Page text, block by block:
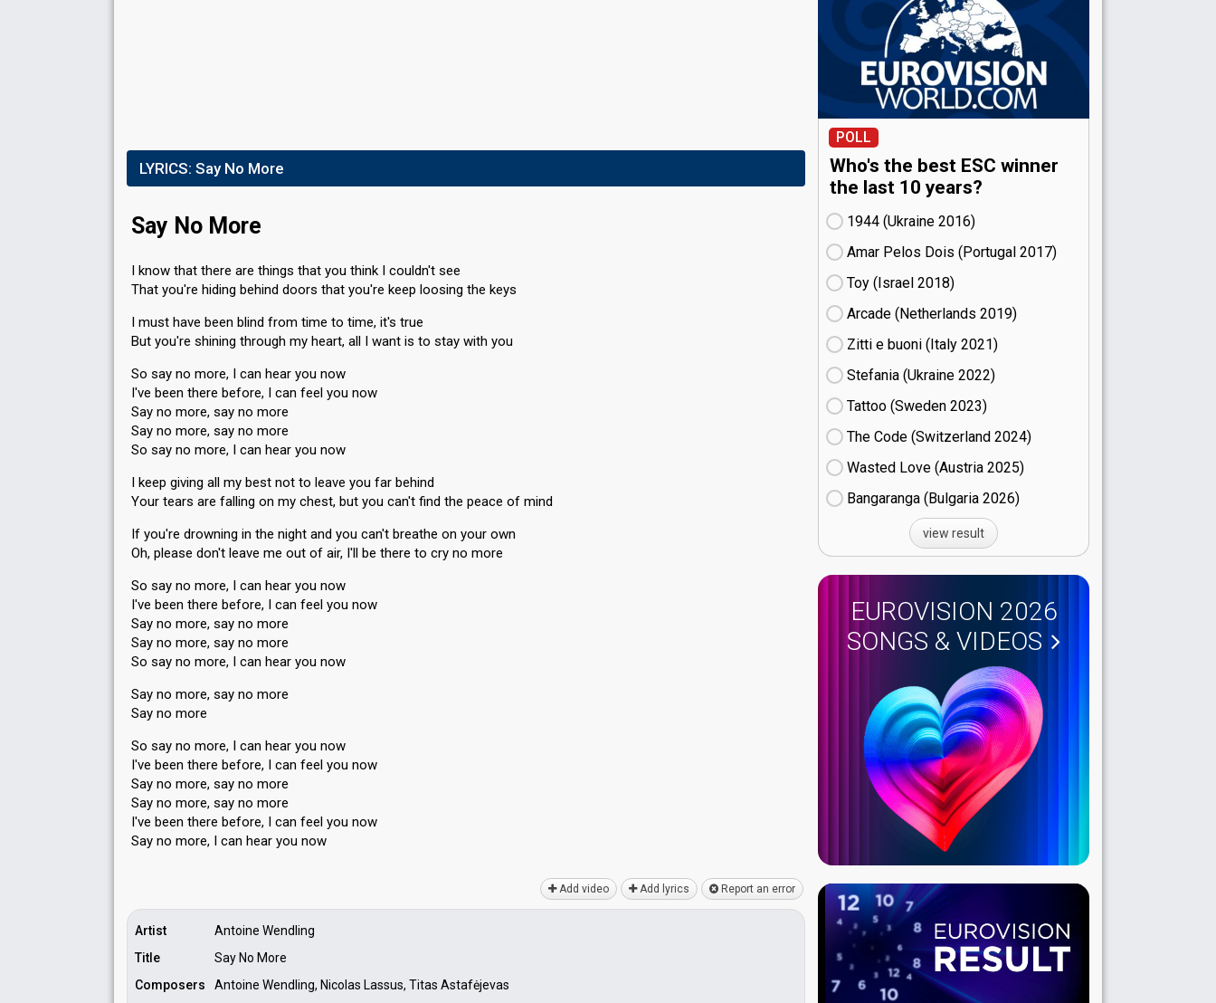
LYRICS: Say No More
Say No More
I know that there are things that you think I couldn't see
That you're hiding behind doors that you're keep loosing the keys
I must have been blind from time to time, it's true
But you're shining through my heart, all I want is to stay with you
So say no more, I can hear you now
I've been there before, I can feel you now
Say no more, say no more
Say no more, say no more
So say no more, I can hear you now
I keep giving all my best not to leave you far behind
Your tears are falling on my chest, but you can't find the peace of mind
If you're drowning in the night and you can't breathe on your own
Oh, please don't leave me out of air, I'll be there to cry no more
So say no more, I can hear you now
I've been there before, I can feel you now
Say no more, say no more
Say no more, say no more
So say no more, I can hear you now
Say no more, say no more
Say no more
So say no more, I can hear you now
I've been there before, I can feel you now
Say no more, say no more
Say no more, ѕay no more
I've been there before, I can feel you now
Say no more, I can heаr you now
Add video Add lyrics Report an error
Artist
Antoine Wendling
Title
Say No More
Composers
Antoine Wendling, Nicolas Lassus, Titas Astafėjevas
POLL
Who's the best ESC winner
the last 10 years?
1944 (Ukraine
16)
Amar Pelos Dois (Portugal
17)
Toy (Israel
18)
Arcade (Netherlands
19)
Zitti e buoni​ (Italy
21)
Stefania (Ukraine
22)
Tattoo (Sweden
23)
The Code (Switzerland
24)
Wasted Love (Austria
25)
Bangaranga (Bulgaria
26)
view result
EUROVISION 2026
SONGS & VIDEOS